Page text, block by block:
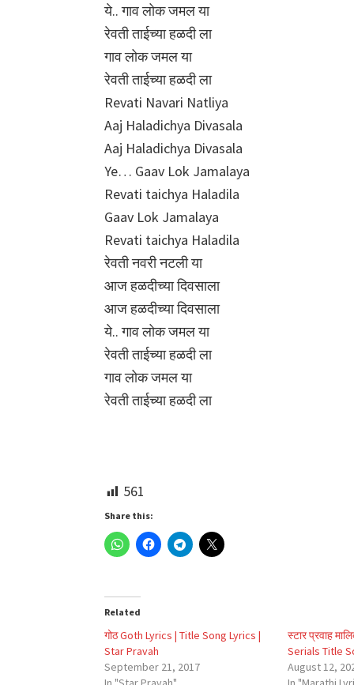
ये.. गाव लोक जमल या
रेवती ताईच्या हळदी ला
गाव लोक जमल या
रेवती ताईच्या हळदी ला
Revati Navari Natliya
Aaj Haladichya Divasala
Aaj Haladichya Divasala
Ye… Gaav Lok Jamalaya
Revati taichya Haladila
Gaav Lok Jamalaya
Revati taichya Haladila
रेवती नवरी नटली या
आज हळदीच्या दिवसाला
आज हळदीच्या दिवसाला
ये.. गाव लोक जमल या
रेवती ताईच्या हळदी ला
गाव लोक जमल या
रेवती ताईच्या हळदी ला
561
Share this:
Related
गोठ Goth Lyrics | Title Song Lyrics |
Star Pravah
September 21, 2017
स्टार प्रवाह
Serials Title
August 12,